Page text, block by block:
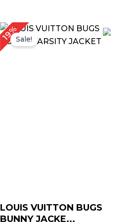
19%Sale!
LOUIS VUITTON BUGS
BUNNY JACKE...
Original
price
was:
Current
price
is: